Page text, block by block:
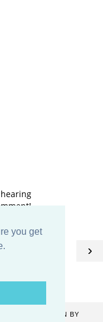
you get
›
. BLOG DESIGN BY